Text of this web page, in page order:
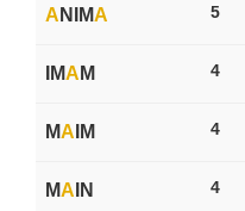
A NIMA 5
IMA M 4
MA IM 4
MA IN 4